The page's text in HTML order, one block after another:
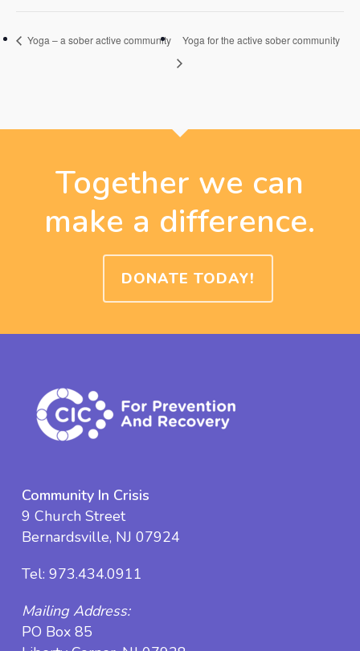
Yoga – a sober active community Yoga for the active sober community
Together we can
make a difference.
DONATE TODAY!
Community In Crisis
9 Church Street
Bernardsville, NJ 07924
Tel: 973.434.0911
Mailing Address:
PO Box 85